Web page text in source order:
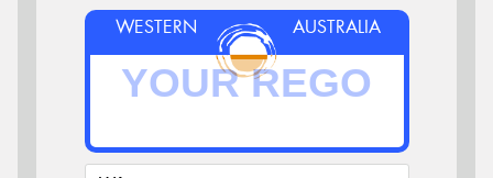
WESTERN AUSTRALIA